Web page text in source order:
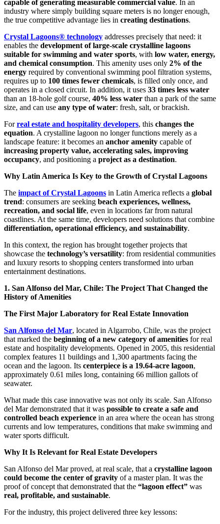
capable of generating measurable commercial value. In an
industry where simply building square meters is no longer enough,
the true competitive advantage lies in creating destinations.
Crystal Lagoons® technology addresses precisely that need: it
enables the development of large-scale crystalline lagoons
suitable for swimming and water sports, with low water, energy,
and chemical consumption. This amenity uses only 2% of the
energy required by conventional swimming pool filtration systems,
requires up to 100 times fewer chemicals, is filled only once, and
operates in a closed circuit. In addition, it uses 33 times less water
than an 18-hole golf course, 40% less water than a park of the same
size, and can use any type of water: fresh, salt, or brackish.
Forreal estate and hospitality developers, this changes the
equation. A crystalline lagoon no longer functions merely as a
landscape feature: it becomes an anchor amenity capable of
increasing property value, accelerating sales, improving
occupancy, and positioning a project as a destination.
Why Latin America Is Key to the Growth of Crystal Lagoons
The impact of Crystal Lagoons in Latin America reflects a global
trend: consumers are seeking beach experiences, wellness,
recreation, and social life, even in locations far from natural
coastlines. At the same time, developers need solutions that combine
differentiation, operational efficiency, and sustainability.
In this context, the region has brought together projects that
showcase the technology’s versatility: from residential communities
and luxury resorts to shopping centers transformed into urban
entertainment destinations.
1. San Alfonso del Mar, Chile: The Project That Changed the
History of Amenities
The First Major Laboratory for Real Estate Innovation
San Alfonso del Mar, located in Algarrobo, Chile, was the project
that marked the beginning of a new category of amenities for real
estate and hospitality developments. Opened in 2005, this residential
complex features 11 buildings and 1,300 apartments facing the
ocean and the lagoon. Its centerpiece is a 19.64-acre lagoon,
approximately 0.61 miles long, containing 66 million gallots of
seawater.
What made this case innovative was not only its scale. San Alfonso
del Mar demonstrated that it was possible to create a safe and
controlled beach experience in an area where the ocean has strong
currents and low temperatures, conditions that make swimming and
water sports difficult.
Why It Is Relevant for Real Estate Developers
San Alfonso del Mar proved, at real scale, that a crystalline lagoon
could become the center of gravity of a master plan. It was the
proof of concept that demonstrated that the “lagoon effect” was
real, profitable, and sustainable.
For the industry, this project delivered three key lessons: